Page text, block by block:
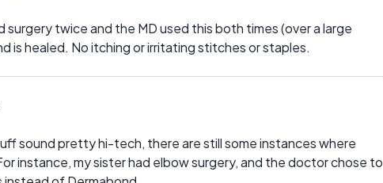
surgery twice and the MD used this both times (over a large
is healed. No itching or irritating stitches or staples.
sound pretty hi-tech, there are still some instances where
instance, my sister had elbow surgery, and the doctor chose to